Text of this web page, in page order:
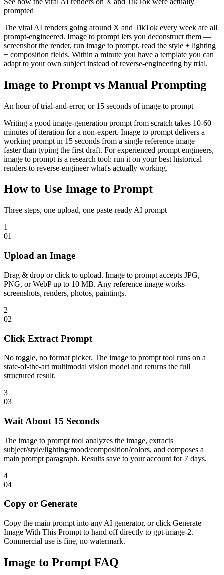
prompted
The viral AI renders going around X and TikTok every week are all
prompt-engineered. Image to prompt lets you deconstruct them —
screenshot the render, run image to prompt, read the style + lighting
+ composition fields. Within a minute you have a template you can
adapt to your own subject instead of reverse-engineering by trial.
Image to Prompt vs Manual Prompting
An hour of trial-and-error, or 15 seconds of image to prompt
Writing a good image-generation prompt from scratch takes 10-60
minutes of iteration for a non-expert. Image to prompt delivers a
working prompt in 15 seconds from a single reference image —
faster than typing the first draft. For experienced prompt engineers,
image to prompt is a research tool: run it on your best historical
renders to reverse-engineer what's actually working.
How to Use Image to Prompt
Three steps, one upload, one paste-ready AI prompt
1
01
Upload an Image
Drag & drop or click to upload. Image to prompt accepts JPG,
PNG, or WebP up to 10 MB. Any reference image works —
screenshots, renders, photos, paintings.
2
02
Click Extract Prompt
No toggle, no format picker. The image to prompt tool runs on a
state-of-the-art multimodal vision model and returns the full
structured result.
3
03
Wait About 15 Seconds
The image to prompt tool analyzes the image, extracts
subject/style/lighting/mood/composition/colors, and composes a
main prompt paragraph. Results save to your account for 7 days.
4
04
Copy or Generate
Copy the main prompt into any AI generator, or click Generate
Image With This Prompt to hand off directly to gpt-image-2.
Commercial use is fine, no watermark.
Image to Prompt FAQ